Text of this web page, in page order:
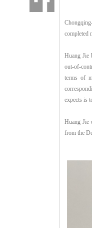
completed
Huang Jie
out-of-
terms of
expects is
Huang Jie
from the